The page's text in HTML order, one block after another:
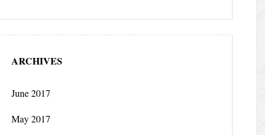
ARCHIVES
June 2017
May 2017